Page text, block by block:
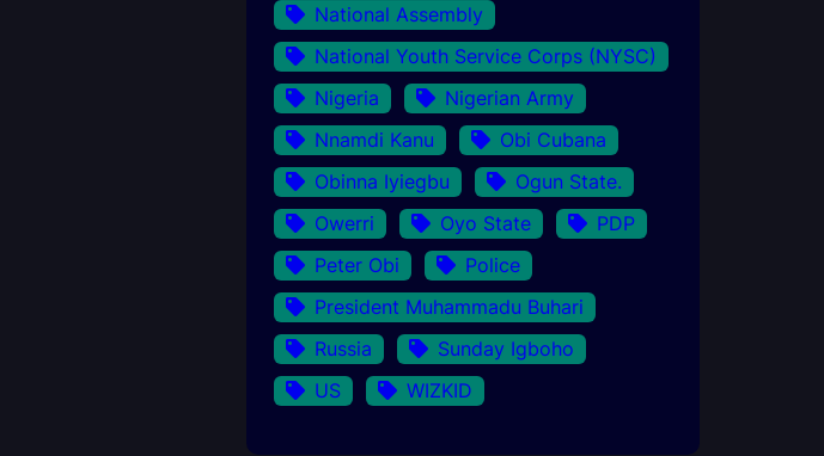
National Assembly
National Youth Service Corps (NYSC)
Nigeria
Nigerian Army
Nnamdi Kanu
Obi Cubana
Obinna Iyiegbu
Ogun State.
Owerri
Oyo State
PDP
Peter Obi
Police
President Muhammadu Buhari
Russia
Sunday Igboho
US
WIZKID